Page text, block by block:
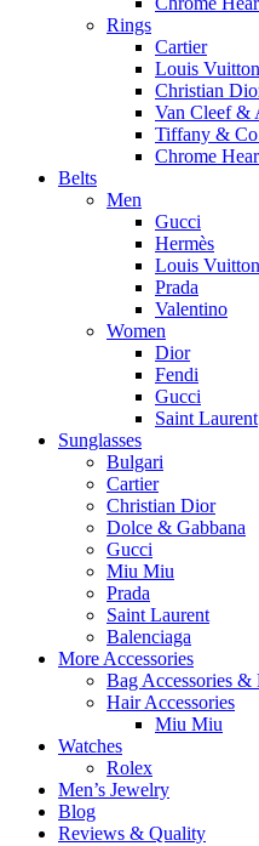
Rings
Cartier
Louis Vuitton
Christian
Van Cleef &
Tiffany &
Chrome
Belts
Men
Gucci
Hermès
Louis Vuitton
Prada
Valentino
Women
Dior
Fendi
Gucci
Saint Laurent
Sunglasses
Bulgari
Cartier
Christian Dior
Dolce & Gabbana
Gucci
Miu Miu
Prada
Saint Laurent
Balenciaga
More Accessories
Bag Accessories &
Hair Accessories
Miu Miu
Watches
Rolex
Men’s Jewelry
Blog
Reviews & Quality